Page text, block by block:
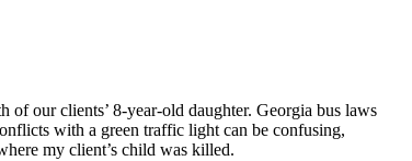
of our clients’ 8-year-old daughter. Georgia bus laws
with a green traffic light can be confusing,
my client’s child was killed.